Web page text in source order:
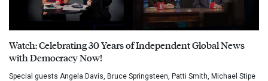
Watch: Celebrating 30 Years of Independent Global News
with Democracy Now!
Special guests Angela Davis, Bruce Springsteen, Patti Smith, Michael Stipe